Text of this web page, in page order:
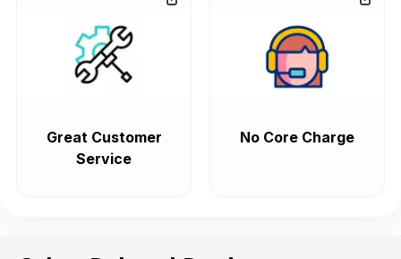
Great Customer
Service
No Core Charge